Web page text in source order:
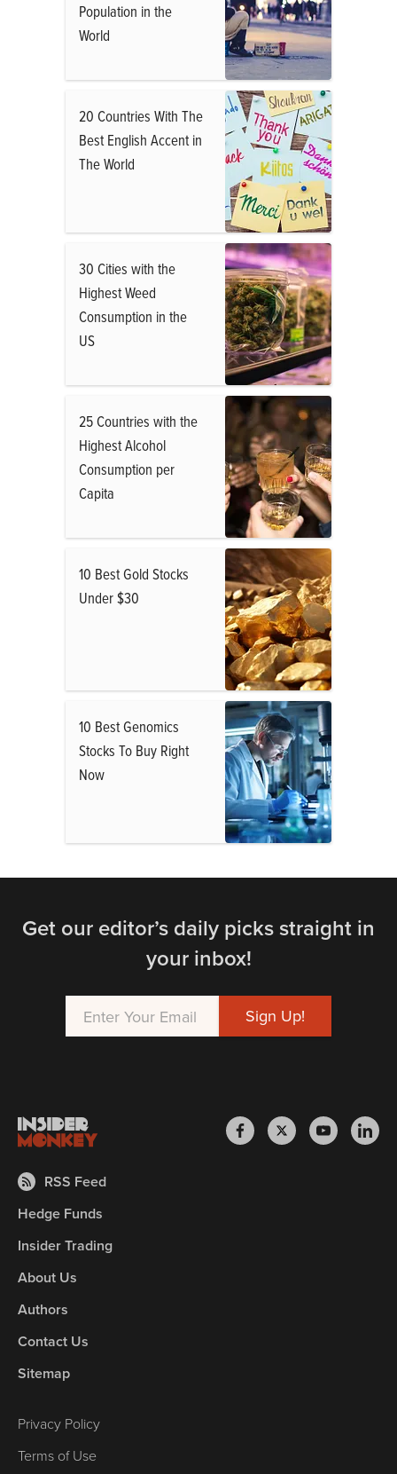
Population in the
World
20 Countries With The
Best English Accent in
The World
30 Cities with the
Highest Weed
Consumption in the
US
25 Countries with the
Highest Alcohol
Consumption per
Capita
10 Best Gold Stocks
Under $30
10 Best Genomics
Stocks To Buy Right
Now
Get our editor’s daily picks straight in
your inbox!
RSS Feed
Hedge Funds
Insider Trading
About Us
Authors
Contact Us
Sitemap
Privacy Policy
Terms of Use